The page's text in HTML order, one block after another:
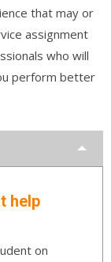
that may or
assignment
who will
perform better
help
on